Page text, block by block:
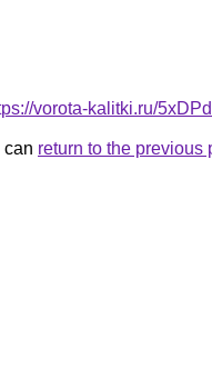
vorota-kalitki.ru/
can return to the previous